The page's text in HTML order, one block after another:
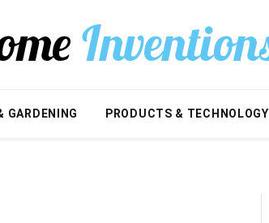
GARDENING PRODUCTS & TECHNOLOGY